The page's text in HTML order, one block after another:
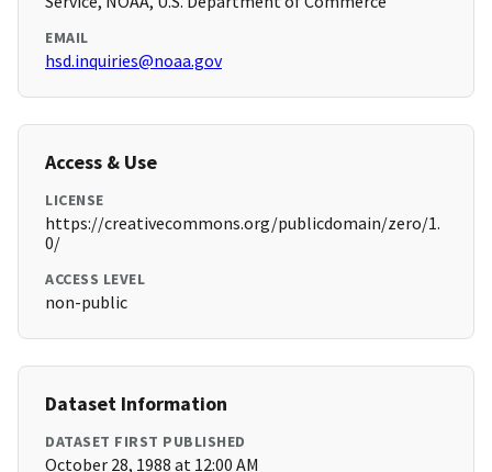
EMAIL
hsd.inquiries@noaa.gov
Access & Use
LICENSE
https://creativecommons.org/publicdomain/zero/1.
0/
ACCESS LEVEL
non-public
Dataset Information
DATASET FIRST PUBLISHED
October 28, 1988 at 12:00 AM